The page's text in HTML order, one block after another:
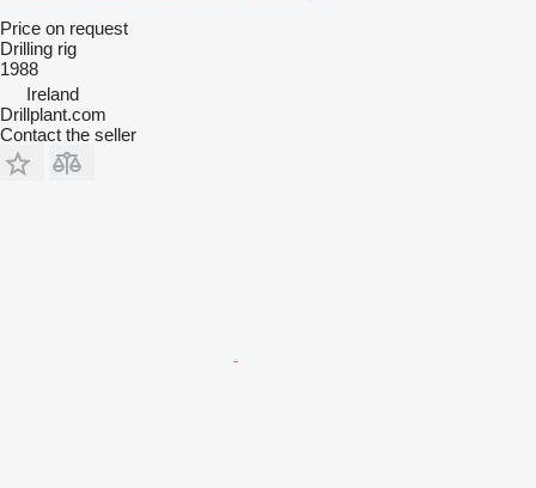
Price on request
Drilling rig
1988
Ireland
Drillplant.com
Contact the seller